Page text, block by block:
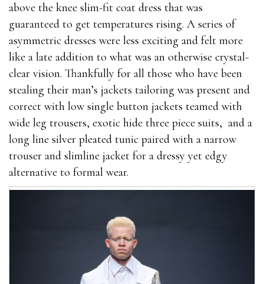
above the knee slim-fit coat dress that was
guaranteed to get temperatures rising. A series of
asymmetric dresses were less exciting and felt more
like a late addition to what was an otherwise crystal-
clear vision. Thankfully for all those who have been
stealing their man’s jackets tailoring was present and
correct with low single button jackets teamed with
wide leg trousers, exotic hide three piece suits, and a
long line silver pleated tunic paired with a narrow
trouser and slimline jacket for a dressy yet edgy
alternative to formal wear.